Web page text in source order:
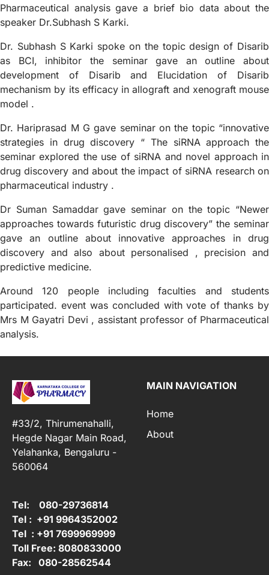
Pharmaceutical analysis gave a brief bio data about the
speaker Dr.Subhash S Karki.
Dr. Subhash S Karki spoke on the topic design of Disarib
as BCI, inhibitor the seminar gave an outline about
development of Disarib and Elucidation of Disarib
mechanism by its efficacy in allograft and xenograft mouse
model .
Dr. Hariprasad M G gave seminar on the topic “innovative
strategies in drug discovery “ The siRNA approach the
seminar explored the use of siRNA and novel approach in
drug discovery and about the impact of siRNA research on
pharmaceutical industry .
Dr Suman Samaddar gave seminar on the topic “Newer
approaches towards futuristic drug discovery” the seminar
gave an outline about innovative approaches in drug
discovery and also about personalised , precision and
predictive medicine.
Around 120 people including faculties and students
participated. event was concluded with vote of thanks by
Mrs M Gayatri Devi , assistant professor of Pharmaceutical
analysis.
#33/2, Thirumenahalli,
Hegde Nagar Main Road,
Yelahanka, Bengaluru -
560064
Tel: 080-29736814
Tel : +91 9964352002
Tel : +91 7699969999
Toll Free: 8080833000
Fax: 080-28562544
MAIN NAVIGATION
Home
About